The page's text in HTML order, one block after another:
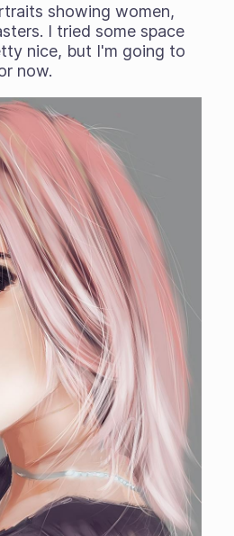
showing women,
I tried some space
nice, but I'm going to
now.